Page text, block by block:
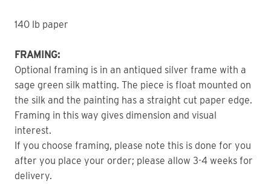
140 lb paper
FRAMING:
Optional framing is in an antiqued silver frame with a
sage green silk matting. The piece is float mounted on
the silk and the painting has a straight cut paper edge.
Framing in this way gives dimension and visual
interest.
If you choose framing, please note this is done for you
after you place your order; please allow 3-4 weeks for
delivery.